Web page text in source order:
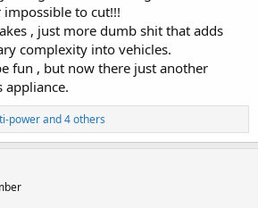
to cut!!!
, just more dumb shit that adds
complexity into vehicles.
fun , but now there just another
appliance.
powerand 4 others